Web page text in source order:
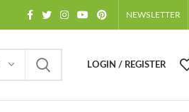
NEWSLETTER
LOGIN / REGISTER